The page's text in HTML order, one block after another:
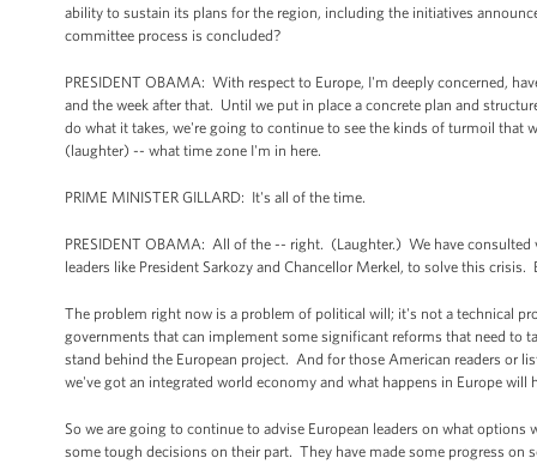
ability to sustain its plans for the region, including the initiatives
committee process is concluded?
PRESIDENT OBAMA: With respect to Europe, I'm deeply concerned,
and the week after that. Until we put in place a concrete plan and
do what it takes, we're going to continue to see the kinds of turmoil
(laughter) -- what time zone I'm in here.
PRIME MINISTER GILLARD: It's all of the time.
PRESIDENT OBAMA: All of the -- right. (Laughter.) We have
leaders like President Sarkozy and Chancellor Merkel, to solve this
The problem right now is a problem of political will; it's not a technical
governments that can implement some significant reforms that need to
stand behind the European project. And for those American readers or
we've got an integrated world economy and what happens in Europe will
So we are going to continue to advise European leaders on what
some tough decisions on their part. They have made some progress